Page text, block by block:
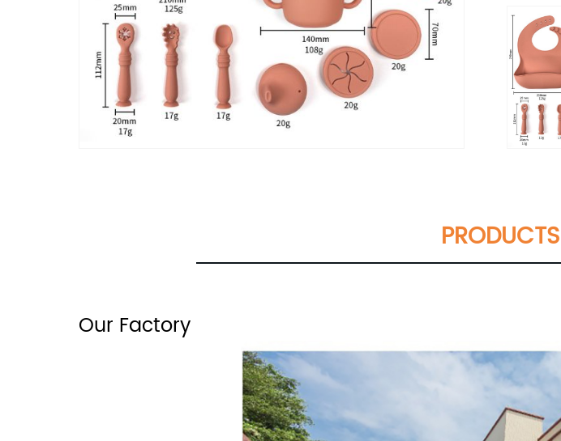
Our Factory